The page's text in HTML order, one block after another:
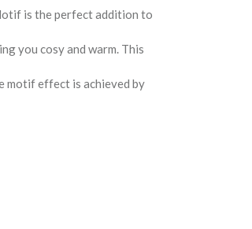
is the perfect addition to
you cosy and warm. This
motif effect is achieved by